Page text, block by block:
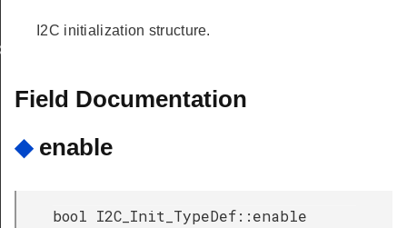
I2C initialization structure.
Field Documentation
◆ enable
bool I2C_Init_TypeDef::enable